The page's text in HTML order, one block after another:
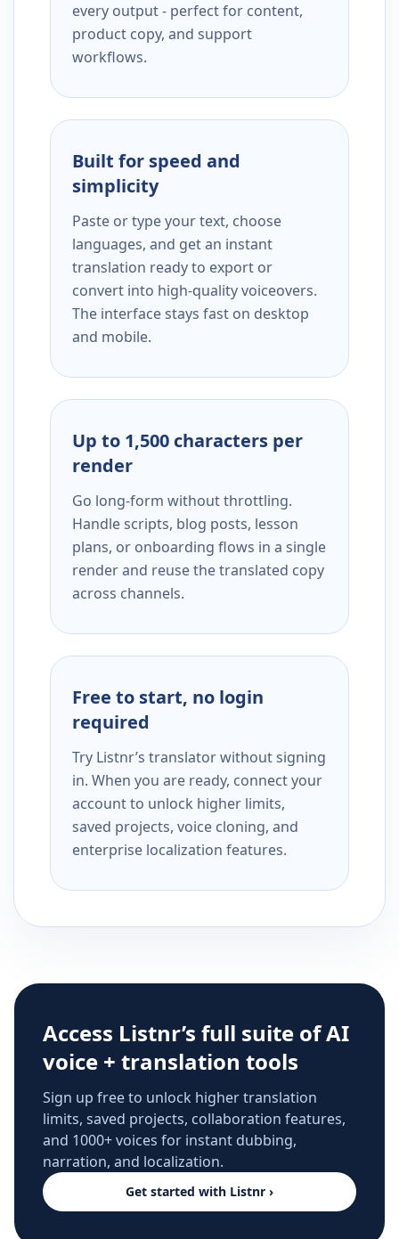
every output - perfect for content,
product copy, and support
workflows.
Built for speed and
simplicity
Paste or type your text, choose
languages, and get an instant
translation ready to export or
convert into high-quality voiceovers.
The interface stays fast on desktop
and mobile.
Up to 1,500 characters per
render
Go long-form without throttling.
Handle scripts, blog posts, lesson
plans, or onboarding flows in a single
render and reuse the translated copy
across channels.
Free to start, no login
required
Try Listnr’s translator without signing
in. When you are ready, connect your
account to unlock higher limits,
saved projects, voice cloning, and
enterprise localization features.
Access Listnr’s full suite of AI
voice + translation tools
Sign up free to unlock higher translation
limits, saved projects, collaboration features,
and 1000+ voices for instant dubbing,
narration, and localization.
Get started with Listnr ›